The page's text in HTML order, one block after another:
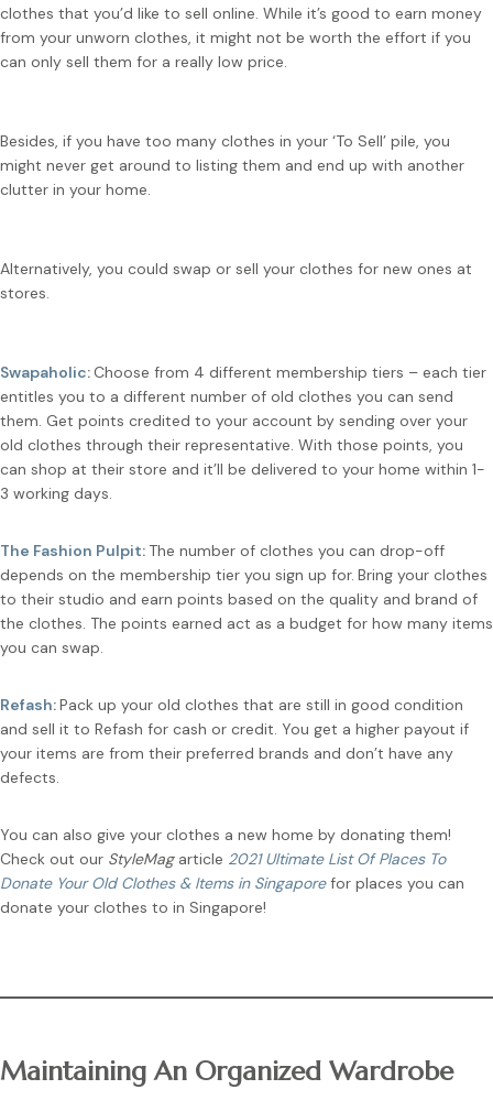
clothes that you’d like to sell online. While it’s good to earn money
from your unworn clothes, it might not be worth the effort if you
can only sell them for a really low price.
Besides, if you have too many clothes in your ‘To Sell’ pile, you
might never get around to listing them and end up with another
clutter in your home.
Alternatively, you could swap or sell your clothes for new ones at
stores.
Swapaholic: Choose from 4 different membership tiers – each tier
entitles you to a different number of old clothes you can send
them. Get points credited to your account by sending over your
old clothes through their representative. With those points, you
can shop at their store and it’ll be delivered to your home within 1-
3 working days.
The Fashion Pulpit: The number of clothes you can drop-off
depends on the membership tier you sign up for. Bring your clothes
to their studio and earn points based on the quality and brand of
the clothes. The points earned act as a budget for how many items
you can swap.
Refash:Pack up your old clothes that are still in good condition
and sell it to Refash for cash or credit. You get a higher payout if
your items are from their preferred brands and don’t have any
defects.
You can also give your clothes a new home by donating them!
Check out our StyleMag article 2021 Ultimate List Of Places To
Donate Your Old Clothes & Items in Singapore for places you can
donate your clothes to in Singapore!
Maintaining An Organized Wardrobe